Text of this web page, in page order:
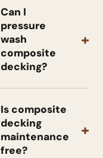
Can I
pressure
wash
composite
decking?
+
Is composite
decking
maintenance
free?
+